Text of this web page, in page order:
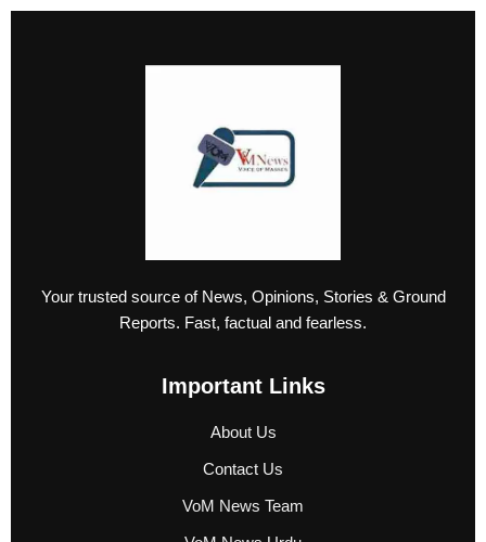
Your trusted source of News, Opinions, Stories & Ground
Reports. Fast, factual and fearless.
Important Links
About Us
Contact Us
VoM News Team